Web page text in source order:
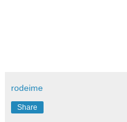
rodeime
Share